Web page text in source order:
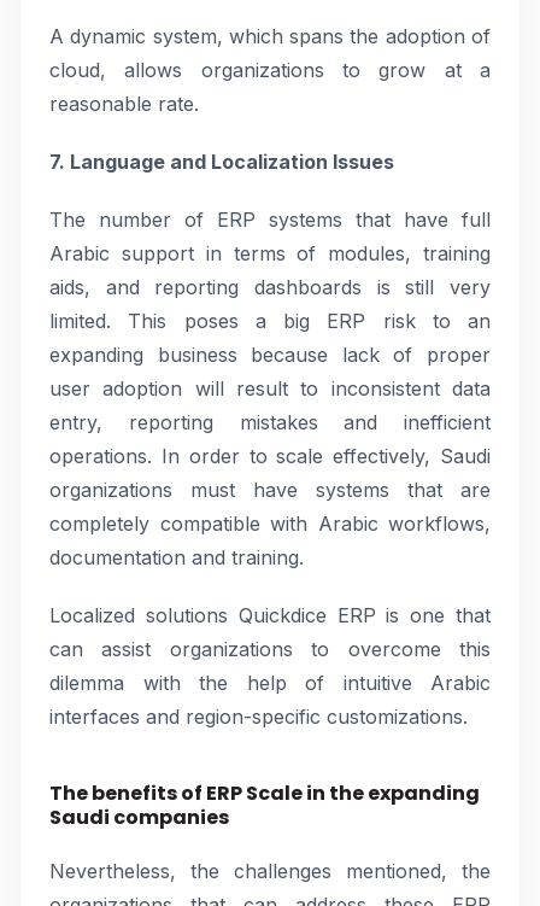
A dynamic system, which spans the adoption of
cloud, allows organizations to grow at a
reasonable rate.
7. Language and Localization Issues
The number of ERP systems that have full
Arabic support in terms of modules, training
aids, and reporting dashboards is still very
limited. This poses a big ERP risk to an
expanding business because lack of proper
user adoption will result to inconsistent data
entry, reporting mistakes and inefficient
operations. In order to scale effectively, Saudi
organizations must have systems that are
completely compatible with Arabic workflows,
documentation and training.
Localized solutions Quickdice ERP is one that
can assist organizations to overcome this
dilemma with the help of intuitive Arabic
interfaces and region-specific customizations.
The benefits of ERP Scale in the expanding
Saudi companies
Nevertheless, the challenges mentioned, the